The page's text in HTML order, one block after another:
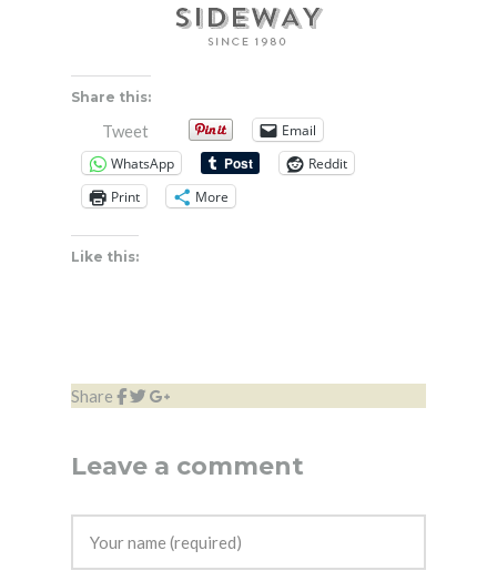
Share this:
Tweet
Email
WhatsApp
Reddit
Print
More
Like this:
Share
Leave a comment